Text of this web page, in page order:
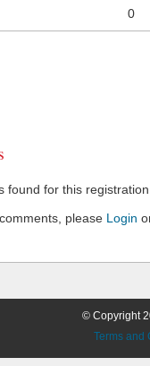
0
found for this registration.
please Login
© Copyright
Terms and